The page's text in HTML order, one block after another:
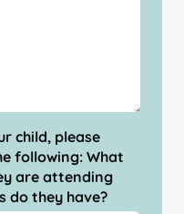
child, please
following: What
are attending
do they have?